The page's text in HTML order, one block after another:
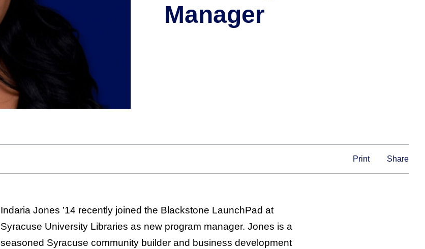
Manager
Print Share
Indaria Jones ’14 recently joined the Blackstone LaunchPad at
Syracuse University Libraries as new program manager. Jones is a
seasoned Syracuse community builder and business development